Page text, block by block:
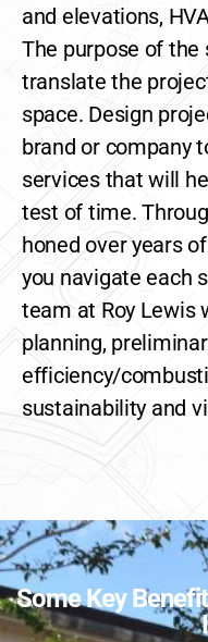
and elevations,
The purpose of
translate the
space. Design
brand or company
services that will
test of time.
honed over years
you navigate each
team at Roy Lewis
planning,
efficiency/
sustainability and
Some Key